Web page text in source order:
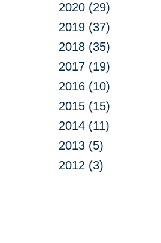
2020 (29)
2019 (37)
2018 (35)
2017 (19)
2016 (10)
2015 (15)
2014 (11)
2013 (5)
2012 (3)